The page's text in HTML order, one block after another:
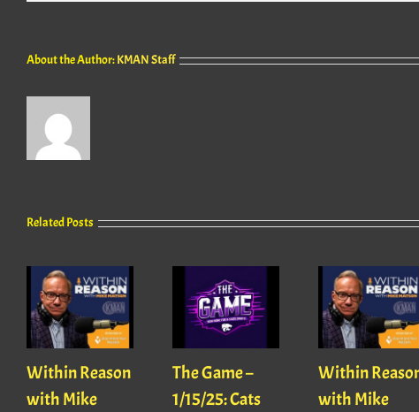
About the Author:KMAN Staff
Related Posts
Within Reason
with Mike
The Game –
1/15/25: Cats
Within
with Mike